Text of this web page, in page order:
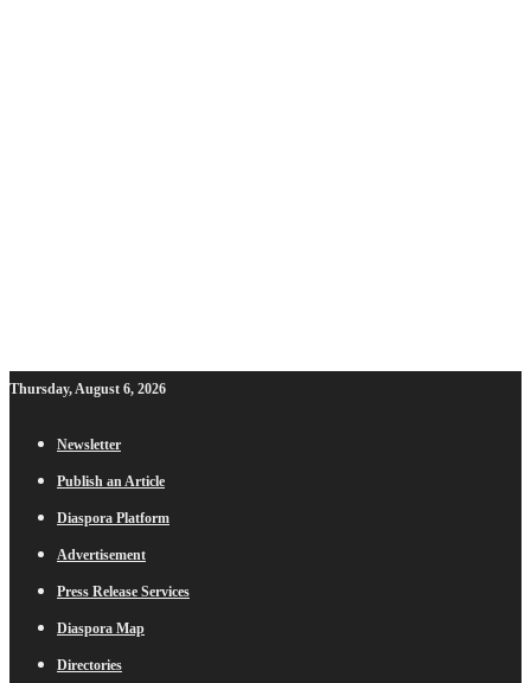
Thursday, August 6, 2026
Newsletter
Publish an Article
Diaspora Platform
Advertisement
Press Release Services
Diaspora Map
Directories